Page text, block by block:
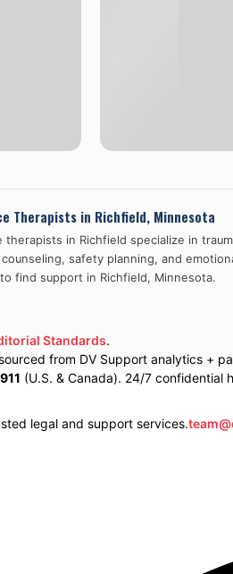
Therapists in Richfield, Minnesota
therapists in Richfield specialize in
safety planning, and
find support in Richfield, Minnesota.
Standards.
from DV Support analytics +
911 (U.S. & Canada). 24/7 confidential
legal and support services.